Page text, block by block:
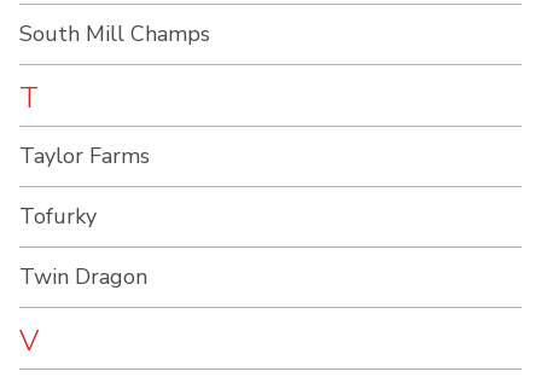
South Mill Champs
T
Taylor Farms
Tofurky
Twin Dragon
V